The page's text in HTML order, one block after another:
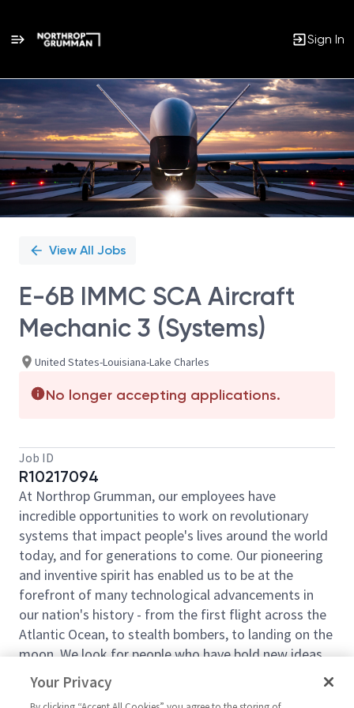
Sign In
Single
Position
View All Jobs
E-6B IMMC SCA Aircraft
Mechanic 3 (Systems)
United States-Louisiana-Lake Charles
No longer accepting applications.
Job ID
R10217094
At Northrop Grumman, our employees have
incredible opportunities to work on revolutionary
systems that impact people's lives around the world
today, and for generations to come. Our pioneering
and inventive spirit has enabled us to be at the
forefront of many technological advancements in
our nation's history - from the first flight across the
Atlantic Ocean, to stealth bombers, to landing on the
moon. We look for people who have bold new ideas,
courage and a pioneering spirit to join forces to
invent the future and have fun along the way. Our
Your Privacy